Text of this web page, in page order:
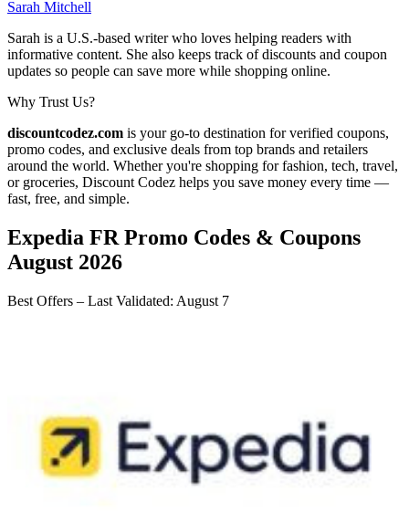
Sarah Mitchell
Sarah is a U.S.-based writer who loves helping readers with
informative content. She also keeps track of discounts and coupon
updates so people can save more while shopping online.
Why Trust Us?
discountcodez.com is your go-to destination for verified coupons,
promo codes, and exclusive deals from top brands and retailers
around the world. Whether you're shopping for fashion, tech, travel,
or groceries, Discount Codez helps you save money every time —
fast, free, and simple.
Expedia FR Promo Codes & Coupons
August 2026
Best Offers – Last Validated: August 7